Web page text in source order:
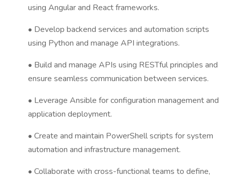
using Angular and React frameworks.
• Develop backend services and automation scripts
using Python and manage API integrations.
• Build and manage APIs using RESTful principles and
ensure seamless communication between services.
• Leverage Ansible for configuration management and
application deployment.
• Create and maintain PowerShell scripts for system
automation and infrastructure management.
• Collaborate with cross-functional teams to define,